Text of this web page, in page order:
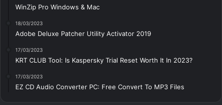
WinZip Pro Windows & Mac
18/03/2023
Adobe Deluxe Patcher Utility Activator 2019
17/03/2023
KRT CLUB Tool: Is Kaspersky Trial Reset Worth It In 2023?
17/03/2023
EZ CD Audio Converter PC: Free Сonvert To MP3 Files